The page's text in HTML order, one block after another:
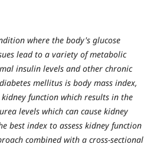
where the body's glucose
lead to a variety of metabolic
insulin levels and other chronic
mellitus is body mass index,
function which results in the
levels which can cause kidney
best index to assess kidney function
combined with a cross-sectional